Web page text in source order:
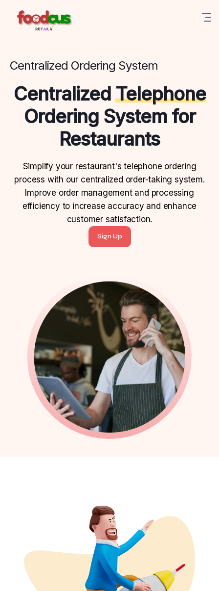
Centralized Ordering System
CentralizedTelephone
Ordering System for
Restaurants
Simplify your restaurant's telephone ordering
process with our centralized order-taking system.
Improve order management and processing
efficiency to increase accuracy and enhance
customer satisfaction.
Sign Up